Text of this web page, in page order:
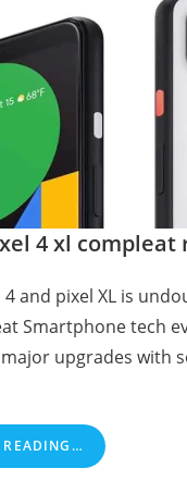
4 xl compleat
4 and pixel XL is
Smartphone tech
upgrades with
READING…